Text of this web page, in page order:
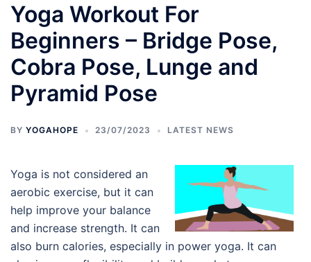
Yoga Workout For
Beginners – Bridge Pose,
Cobra Pose, Lunge and
Pyramid Pose
BY YOGAHOPE 23/07/2023 LATEST NEWS
Yoga is not considered an
aerobic exercise, but it can
help improve your balance
and increase strength. It can
also burn calories, especially in power yoga. It can